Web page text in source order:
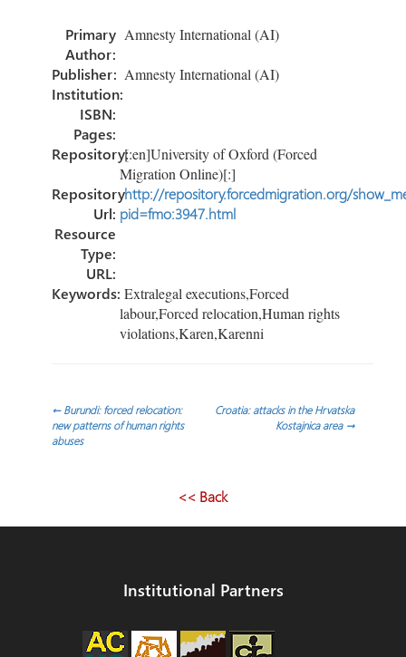
o
ok n
e
Primary
Author:
Amnesty International (AI)
Publisher: Amnesty International (AI)
Institution:
ISBN:
Pages:
Repository:[:en]University of Oxford (Forced
Migration Online)[:]
Repository
Url:
http://repository.forcedmigration.org/
pid=fmo:3947.html
Resource
Type:
URL:
Keywords:Extralegal executions,Forced
labour,Forced relocation,Human rights
violations,Karen,Karenni
Post
←Burundi: forced relocation:
new patterns of human rights
abuses
Croatia: attacks in the Hrvatska
Kostajnica area →
<< Back
Institutional Partners